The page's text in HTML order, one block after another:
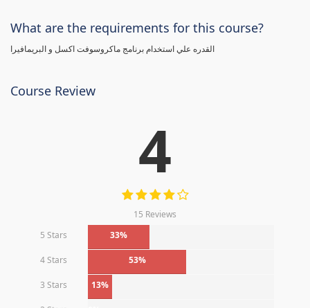
What are the requirements for this course?
القدره علي استخدام برنامج ماكروسوفت اكسل و البريمافيرا
Course Review
4
15 Reviews
5 Stars
33%
4 Stars 53%
3 Stars 13%